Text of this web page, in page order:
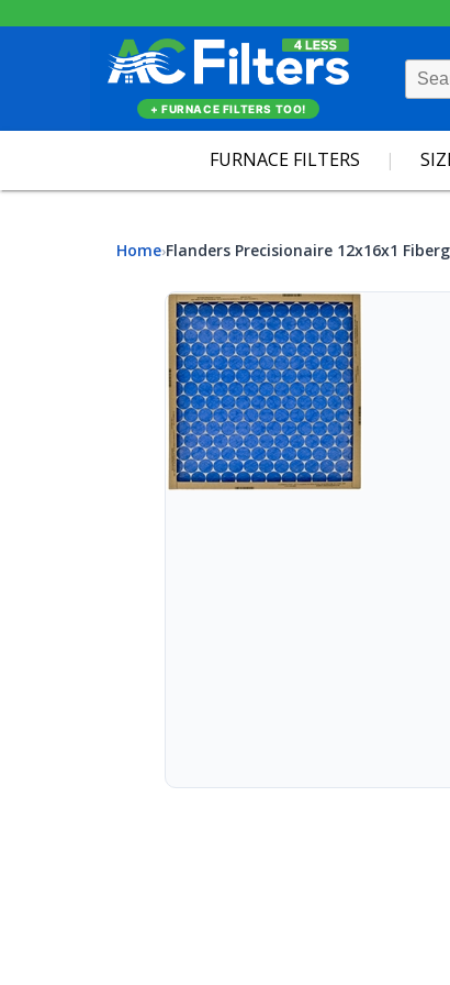
+ FURNACE FILTERS TOO!
FURNACE FILTERS
Home›Flanders Precisionaire 12x16x1